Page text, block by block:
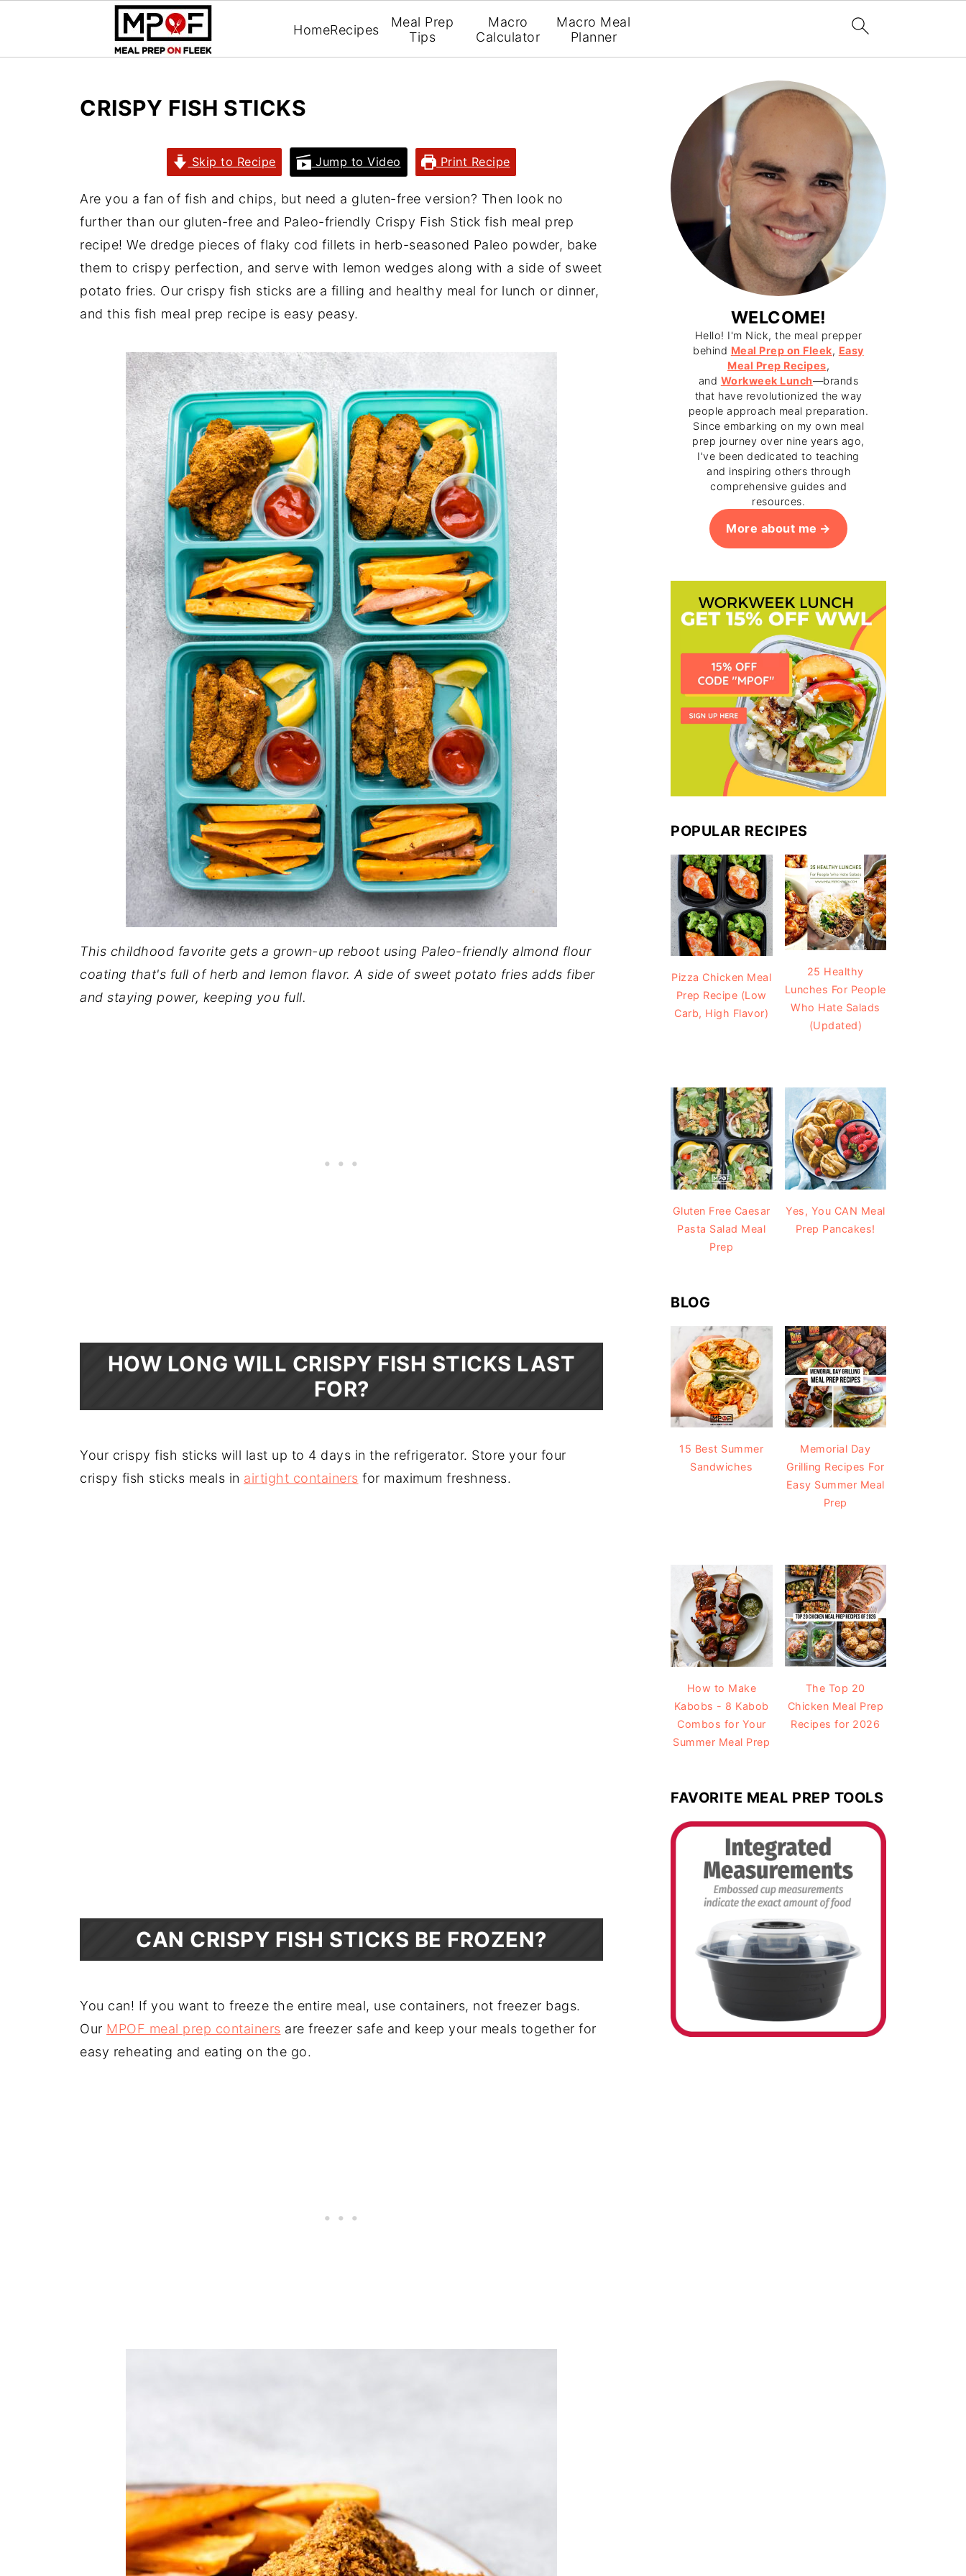
HomeRecipes
Meal Prep
Tips
Macro
Calculator
Macro Meal
Planner
CRISPY FISH STICKS
Skip to Recipe Jump to Video Print Recipe
Are you a fan of fish and chips, but need a gluten-free version? Then look no
further than our gluten-free and Paleo-friendly Crispy Fish Stick fish meal prep
recipe! We dredge pieces of flaky cod fillets in herb-seasoned Paleo powder, bake
them to crispy perfection, and serve with lemon wedges along with a side of sweet
potato fries. Our crispy fish sticks are a filling and healthy meal for lunch or dinner,
and this fish meal prep recipe is easy peasy.
This childhood favorite gets a grown-up reboot using Paleo-friendly almond flour
coating that's full of herb and lemon flavor. A side of sweet potato fries adds fiber
and staying power, keeping you full.
HOW LONG WILL CRISPY FISH STICKS LAST
FOR?
Your crispy fish sticks will last up to 4 days in the refrigerator. Store your four
crispy fish sticks meals in airtight containers for maximum freshness.
CAN CRISPY FISH STICKS BE FROZEN?
You can! If you want to freeze the entire meal, use containers, not freezer bags.
Our MPOF meal prep containers are freezer safe and keep your meals together for
easy reheating and eating on the go.
WELCOME!
Hello! I'm Nick, the meal prepper
behind Meal Prep on Fleek, Easy
Meal Prep Recipes,
and Workweek Lunch—brands
that have revolutionized the way
people approach meal preparation.
Since embarking on my own meal
prep journey over nine years ago,
I've been dedicated to teaching
and inspiring others through
comprehensive guides and
resources.
More about me
POPULAR RECIPES
Pizza Chicken Meal
Prep Recipe (Low
Carb, High Flavor)
25 Healthy
Lunches For People
Who Hate Salads
(Updated)
Gluten Free Caesar
Pasta Salad Meal
Prep
Yes, You CAN Meal
Prep Pancakes!
BLOG
15 Best Summer
Sandwiches
Memorial Day
Grilling Recipes For
Easy Summer Meal
Prep
How to Make
Kabobs - 8 Kabob
Combos for Your
Summer Meal Prep
The Top 20
Chicken Meal Prep
Recipes for 2026
FAVORITE MEAL PREP TOOLS